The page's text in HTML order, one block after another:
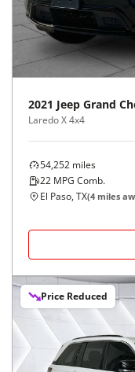
2021 Jeep Grand
Laredo X 4x4
54,252 miles
22 MPG Comb.
El Paso, TX(4 miles
Price Reduced